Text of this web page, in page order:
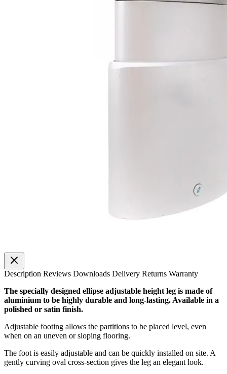
Description Reviews Downloads Delivery Returns Warranty
The specially designed ellipse adjustable height leg is made of
aluminium to be highly durable and long-lasting. Available in a
polished or satin finish.
Adjustable footing allows the partitions to be placed level, even
when on an uneven or sloping flooring.
The foot is easily adjustable and can be quickly installed on site. A
gently curving oval cross-section gives the leg an elegant look.